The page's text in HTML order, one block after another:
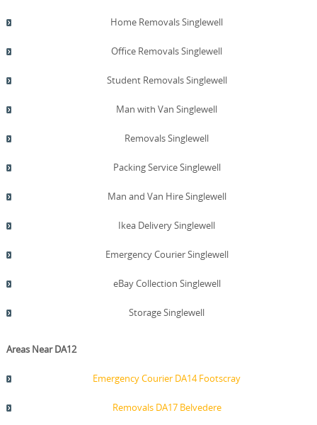
Home Removals Singlewell
Office Removals Singlewell
Student Removals Singlewell
Man with Van Singlewell
Removals Singlewell
Packing Service Singlewell
Man and Van Hire Singlewell
Ikea Delivery Singlewell
Emergency Courier Singlewell
eBay Collection Singlewell
Storage Singlewell
Areas Near DA12
Emergency Courier DA14 Footscray
Removals DA17 Belvedere